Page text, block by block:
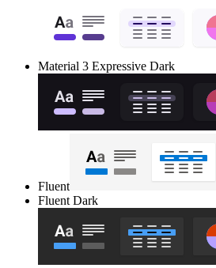
Material 3 Expressive Dark
Fluent
Fluent Dark